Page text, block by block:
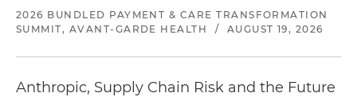
2026 BUNDLED PAYMENT & CARE TRANSFORMATION
SUMMIT, AVANT-GARDE HEALTH
/ AUGUST 19, 2026
Anthropic, Supply Chain Risk and the Future